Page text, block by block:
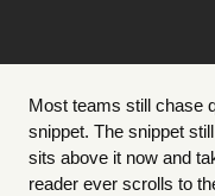
Most teams still chase
snippet. The snippet
sits above it now and
reader ever scrolls to